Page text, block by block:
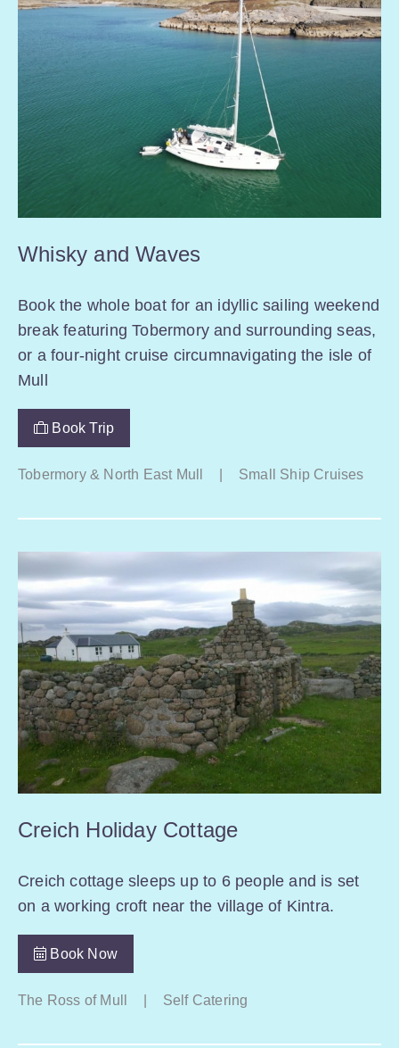
Whisky and Waves
Book the whole boat for an idyllic sailing weekend
break featuring Tobermory and surrounding seas,
or a four-night cruise circumnavigating the isle of
Mull
Book Trip
Tobermory & North East Mull Small Ship Cruises
Creich Holiday Cottage
Creich cottage sleeps up to 6 people and is set
on a working croft near the village of Kintra.
Book Now
The Ross of Mull Self Catering